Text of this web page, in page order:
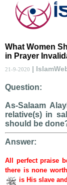
What Women
in Prayer
21-9-2020 |
Question:
As-Salaam
relative(s) in
should be
Answer:
All perfect praise
there is none
is His slave